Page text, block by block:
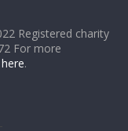
Registered charity
For more
.